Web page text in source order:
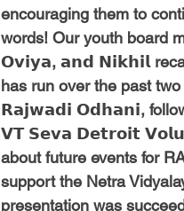
encouraging them to
words! Our youth
𝗢𝘃𝗶𝘆𝗮, 𝗮𝗻𝗱 𝗡𝗶𝗸𝗵𝗶𝗹
has run over the past
𝗥𝗮𝗷𝘄𝗮𝗱𝗶 𝗢𝗱𝗵𝗮𝗻𝗶,
𝗩𝗧 𝗦𝗲𝘃𝗮 𝗗𝗲𝘁𝗿𝗼𝗶𝘁
about future events for
support the Netra
presentation was